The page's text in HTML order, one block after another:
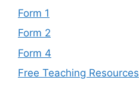
Form 1
Form 2
Form 4
Free Teaching Resources